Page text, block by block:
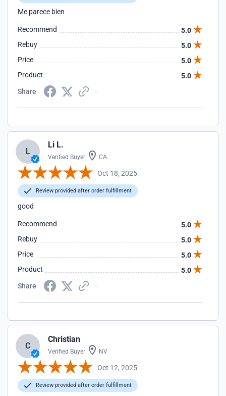
Me parece bien
Recommend
5.0
Rebuy
5.0
Price
5.0
Product
5.0
Share
L
Li L.
Verified Buyer CA
Oct 18, 2025
Review provided after order fulfillment
good
Recommend
5.0
Rebuy
5.0
Price
5.0
Product
5.0
Share
C
Christian
Verified Buyer NV
Oct 12, 2025
Review provided after order fulfillment